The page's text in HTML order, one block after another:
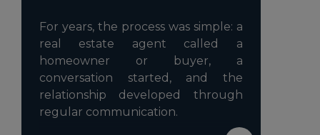
For years, the process was simple: a
real estate agent called a
homeowner or buyer, a
conversation started, and the
relationship developed through
regular communication.